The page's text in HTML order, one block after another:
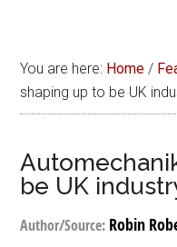
You are here: Home /
shaping up to be UK
be UK
Author/Source: Robin